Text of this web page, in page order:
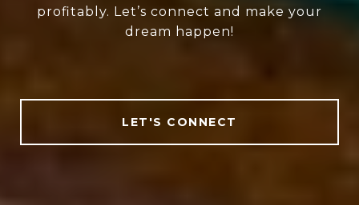
profitably. Let’s connect and make your
dream happen!
LET'S CONNECT